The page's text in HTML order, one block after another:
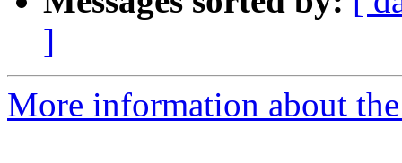
]
More information about